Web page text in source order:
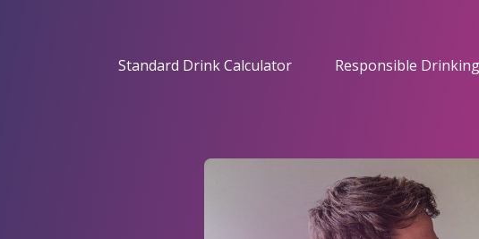
Standard Drink Calculator Responsible